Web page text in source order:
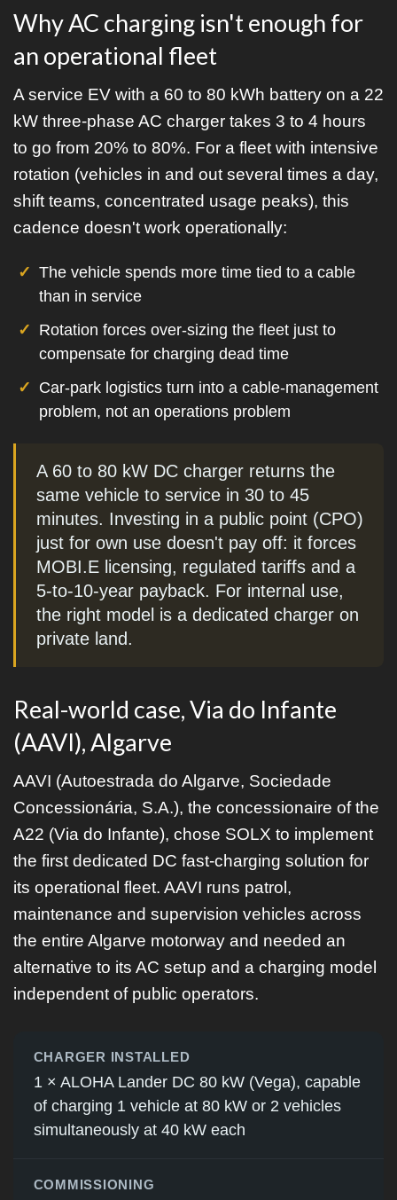
Why AC charging isn't enough for
an operational fleet
A service EV with a 60 to 80 kWh battery on a 22
kW three-phase AC charger takes 3 to 4 hours
to go from 20% to 80%. For a fleet with intensive
rotation (vehicles in and out several times a day,
shift teams, concentrated usage peaks), this
cadence doesn't work operationally:
The vehicle spends more time tied to a cable
than in service
Rotation forces over-sizing the fleet just to
compensate for charging dead time
Car-park logistics turn into a cable-management
problem, not an operations problem
A 60 to 80 kW DC charger returns the
same vehicle to service in 30 to 45
minutes. Investing in a public point (CPO)
just for own use doesn't pay off: it forces
MOBI.E licensing, regulated tariffs and a
5-to-10-year payback. For internal use,
the right model is a dedicated charger on
private land.
Real-world case, Via do Infante
(AAVI), Algarve
AAVI (Autoestrada do Algarve, Sociedade
Concessionária, S.A.), the concessionaire of the
A22 (Via do Infante), chose SOLX to implement
the first dedicated DC fast-charging solution for
its operational fleet. AAVI runs patrol,
maintenance and supervision vehicles across
the entire Algarve motorway and needed an
alternative to its AC setup and a charging model
independent of public operators.
CHARGER INSTALLED
1 × ALOHA Lander DC 80 kW (Vega), capable
of charging 1 vehicle at 80 kW or 2 vehicles
simultaneously at 40 kW each
COMMISSIONING